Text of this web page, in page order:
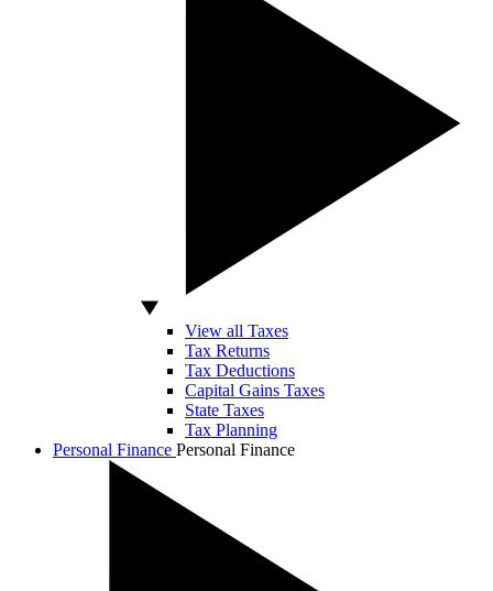
View all Taxes
Tax Returns
Tax Deductions
Capital Gains Taxes
State Taxes
Tax Planning
Personal Finance Personal Finance